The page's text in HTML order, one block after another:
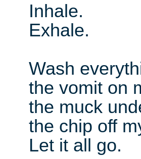
Inhale.
Exhale.
Wash
the vomit on
the muck
the chip off
Let it all go.